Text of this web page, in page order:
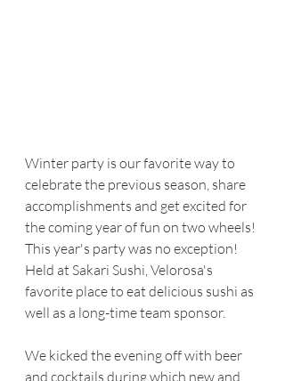
Winter party is our favorite way to
celebrate the previous season, share
accomplishments and get excited for
the coming year of fun on two wheels!
This year's party was no exception!
Held at Sakari Sushi, Velorosa's
favorite place to eat delicious sushi as
well as a long-time team sponsor.
We kicked the evening off with beer
and cocktails during which new and